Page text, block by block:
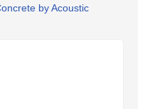
by Acoustic